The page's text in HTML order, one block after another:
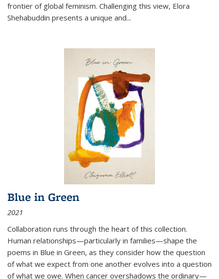
frontier of global feminism. Challenging this view, Elora
Shehabuddin presents a unique and...
Blue in Green
2021
Collaboration runs through the heart of this collection.
Human relationships—particularly in families—shape the
poems in Blue in Green, as they consider how the question
of what we expect from one another evolves into a question
of what we owe. When cancer overshadows the ordinary—